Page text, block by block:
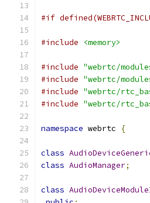
#if
#include <memory>
#include "webrtc/
#include "webrtc/
#include "webrtc/
#include "webrtc/
namespace webrtc {
class
class AudioManager;
class